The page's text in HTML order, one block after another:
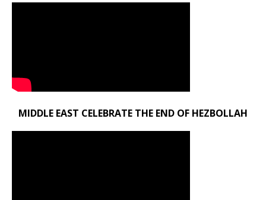
MIDDLE EAST CELEBRATE THE END OF HEZBOLLAH